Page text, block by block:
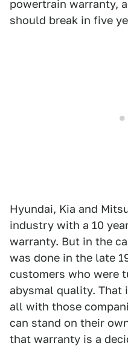
powertrain warranty,
should break in five
Hyundai, Kia and
industry with a 10
warranty. But in the
was done in the late
customers who were
abysmal quality. That
all with those
can stand on their
that warranty is a